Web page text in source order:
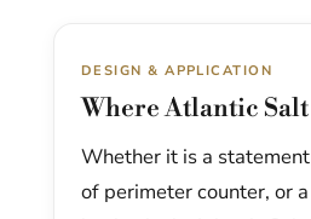
DESIGN & APPLICATION
Where Atlantic
Whether it is a
of perimeter counter, or